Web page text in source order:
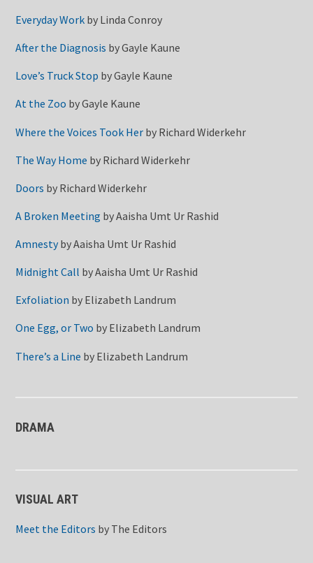
Everyday Work by Linda Conroy
After the Diagnosis byGayle Kaune
Love’s Truck Stop byGayle Kaune
At the Zoo byGayle Kaune
Where the Voices Took Her by Richard Widerkehr
The Way Home by Richard Widerkehr
Doors by Richard Widerkehr
A Broken Meeting byAaisha Umt Ur Rashid
AmnestybyAaisha Umt Ur Rashid
Midnight Call byAaisha Umt Ur Rashid
Exfoliation by Elizabeth Landrum
One Egg, or Two by Elizabeth Landrum
There’s a Line by Elizabeth Landrum
DRAMA
VISUAL ART
Meet the Editors by The Editors